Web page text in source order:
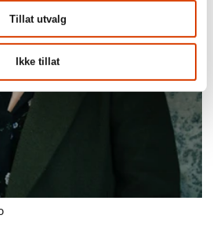
Tillat utvalg
Ikke tillat